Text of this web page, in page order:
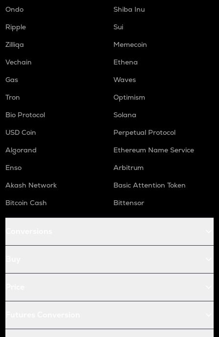
Ondo
Shiba Inu
Ripple
Sui
Zilliqa
Memecoin
Vechain
Ethena
Gas
Waves
Tron
Optimism
Bio Protocol
Solana
USD Coin
Perpetual Protocol
Algorand
Ethereum Name Service
Enso
Arbitrum
Akash Network
Basic Attention Token
Bitcoin Cash
Bittensor